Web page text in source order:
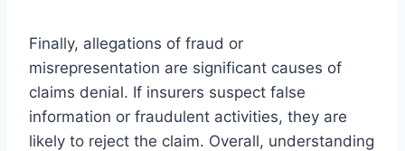
Finally, allegations of fraud or
misrepresentation are significant causes of
claims denial. If insurers suspect false
information or fraudulent activities, they are
likely to reject the claim. Overall, understanding